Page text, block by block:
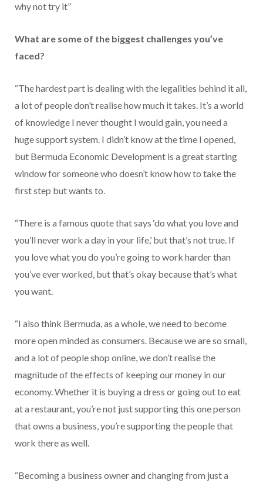
why not try it”
What are some of the biggest challenges you’ve
faced?
“The hardest part is dealing with the legalities behind it all,
a lot of people don’t realise how much it takes. It’s a world
of knowledge I never thought I would gain, you need a
huge support system. I didn’t know at the time I opened,
but Bermuda Economic Development is a great starting
window for someone who doesn’t know how to take the
first step but wants to.
“There is a famous quote that says ‘do what you love and
you’ll never work a day in your life,’ but that’s not true. If
you love what you do you’re going to work harder than
you’ve ever worked, but that’s okay because that’s what
you want.
“I also think Bermuda, as a whole, we need to become
more open minded as consumers. Because we are so small,
and a lot of people shop online, we don’t realise the
magnitude of the effects of keeping our money in our
economy. Whether it is buying a dress or going out to eat
at a restaurant, you’re not just supporting this one person
that owns a business, you’re supporting the people that
work there as well.
“Becoming a business owner and changing from just a